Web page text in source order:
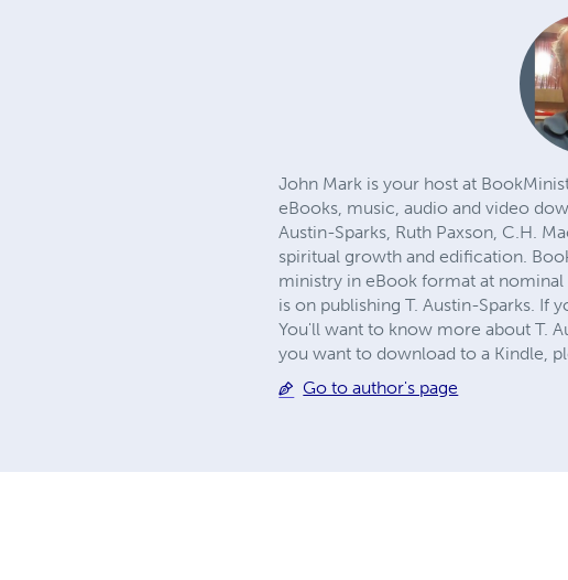
John Mark is your host at
eBooks, music, audio and video
Austin-Sparks, Ruth Paxson, C.H.
spiritual growth and edification.
ministry in eBook format at
is on publishing T. Austin-Sparks. If
You'll want to know more about T.
you want to download to a Kindle,
Go to author's page